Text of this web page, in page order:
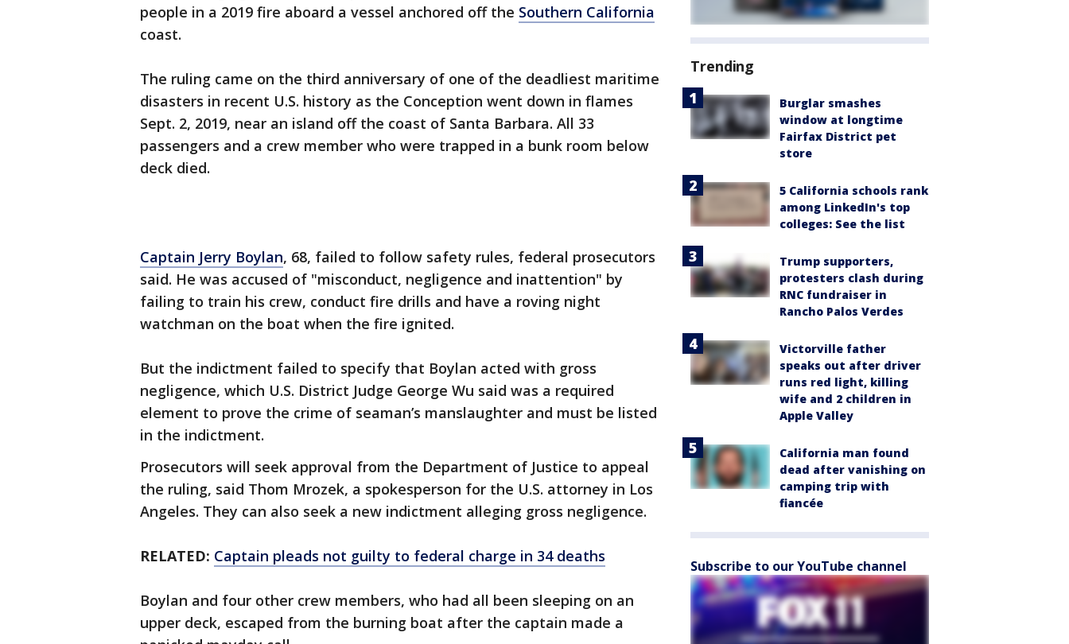
people in a 2019 fire aboard a vessel anchored off the Southern California
coast.
The ruling came on the third anniversary of one of the deadliest maritime
disasters in recent U.S. history as the Conception went down in flames
Sept. 2, 2019, near an island off the coast of Santa Barbara. All 33
passengers and a crew member who were trapped in a bunk room below
deck died.
Captain Jerry Boylan, 68, failed to follow safety rules, federal prosecutors
said. He was accused of "misconduct, negligence and inattention" by
failing to train his crew, conduct fire drills and have a roving night
watchman on the boat when the fire ignited.
But the indictment failed to specify that Boylan acted with gross
negligence, which U.S. District Judge George Wu said was a required
element to prove the crime of seaman’s manslaughter and must be listed
in the indictment.
Prosecutors will seek approval from the Department of Justice to appeal
the ruling, said Thom Mrozek, a spokesperson for the U.S. attorney in Los
Angeles. They can also seek a new indictment alleging gross negligence.
RELATED: Captain pleads not guilty to federal charge in 34 deaths
Boylan and four other crew members, who had all been sleeping on an
upper deck, escaped from the burning boat after the captain made a
Trending
Burglar smashes
window at longtime
Fairfax District pet
store
5 California schools rank
among LinkedIn's top
colleges: See the list
Trump supporters,
protesters clash during
RNC fundraiser in
Rancho Palos Verdes
Victorville father
speaks out after driver
runs red light, killing
wife and 2 children in
Apple Valley
California man found
dead after vanishing on
camping trip with
fiancée
Subscribe to our YouTube channel